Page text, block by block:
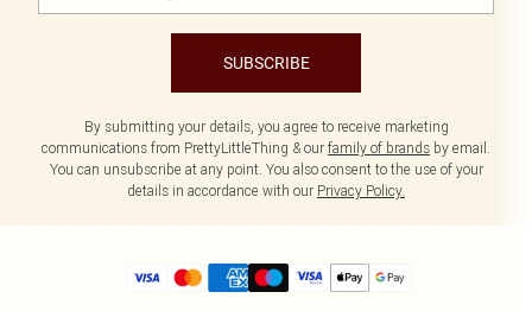
SUBSCRIBE
By submitting your details, you agree to receive marketing
communications from PrettyLittleThing & our family of brands by email.
You can unsubscribe at any point. You also consent to the use of your
details in accordance with our Privacy Policy.